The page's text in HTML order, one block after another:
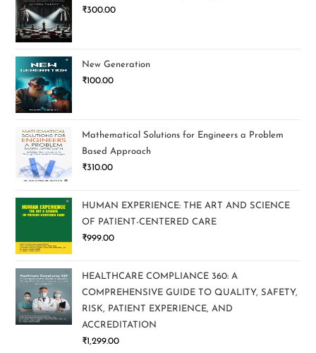
₹300.00
New Generation
₹100.00
Mathematical Solutions for Engineers a Problem
Based Approach
₹310.00
HUMAN EXPERIENCE: THE ART AND SCIENCE
OF PATIENT-CENTERED CARE
₹999.00
HEALTHCARE COMPLIANCE 360: A
COMPREHENSIVE GUIDE TO QUALITY, SAFETY,
RISK, PATIENT EXPERIENCE, AND
ACCREDITATION
₹1,299.00